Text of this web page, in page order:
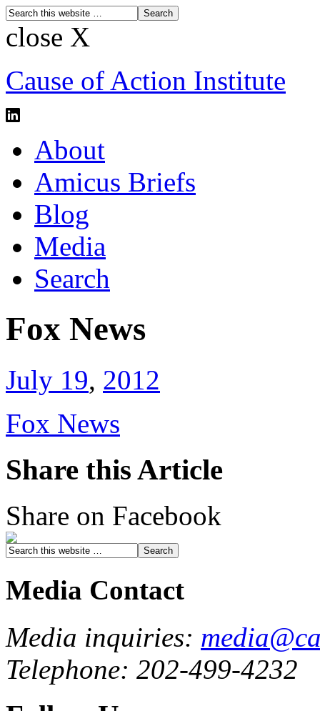
close X
Cause of Action Institute
About
Amicus Briefs
Blog
Media
Search
Fox News
July 19, 2012
Fox News
Share this Article
Share on Facebook
Media Contact
Media inquiries:
Telephone: 202-499-4232